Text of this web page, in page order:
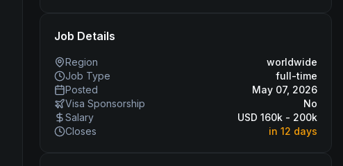
Job Details
Region
worldwide
Job Type
full-time
Posted
May 07, 2026
Visa Sponsorship
No
Salary
USD 160k - 200k
Closes
in 12 days